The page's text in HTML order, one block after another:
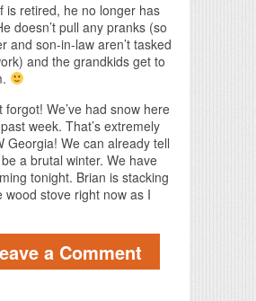
is retired, he no longer has
doesn’t pull any pranks (so
and son-in-law aren’t tasked
and the grandkids get to
forgot! We’ve had snow here
week. That’s extremely
Georgia! We can already tell
be a brutal winter. We have
tonight. Brian is stacking
wood stove right now as I
a Comment